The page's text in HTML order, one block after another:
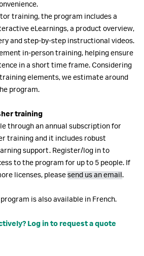
training, the program includes a
eLearnings, a product overview,
and step-by-step instructional videos.
in-person training, helping ensure
in a short time frame. Considering
elements, we estimate around
program.
training
through an annual subscription for
training and it includes robust
support. Register/log in to
to the program for up to 5 people. If
licenses, pleasesend us an email .
is also available in French.
Log in to request a quote